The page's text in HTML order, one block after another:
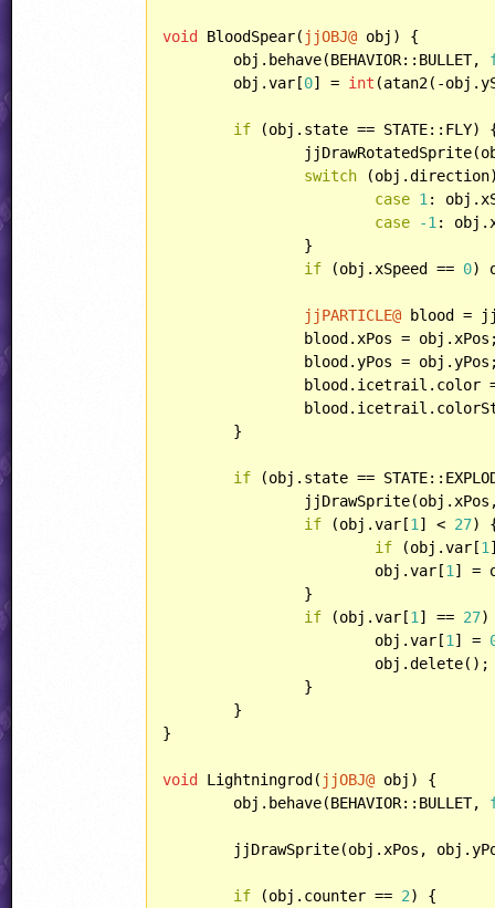
void BloodSpear( jjOBJ@ obj) {
	obj.behave(BEHAVIOR::BULLET,
	obj.var[
0] = int (atan2(-
if (obj.state == STATE::FLY)
switch
case 1 :
case
-1 :
if (obj.xSpeed == 0)
jjPARTICLE@ blood =
if (obj.state ==
if (obj.var[1 ] < 27)
if (obj.var[1
			obj.var[
1 ] =
if (obj.var[1 ] == 27)
			obj.var[
1 ] =
}
void Lightningrod( jjOBJ@ obj) {
	obj.behave(BEHAVIOR::BULLET,
jjDrawSprite(obj.xPos,
if (obj.counter == 2) {